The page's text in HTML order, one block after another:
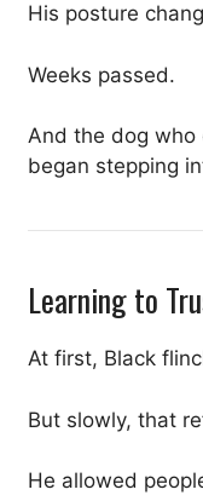
His posture
Weeks passed.
And the dog who
began stepping
Learning to
At first, Black
But slowly, that
He allowed